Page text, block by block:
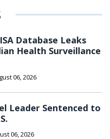
Database Leaks
Health Surveillance
06, 2026
Leader Sentenced to
06, 2026